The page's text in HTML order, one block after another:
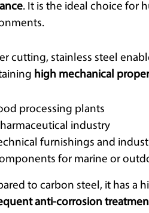
. It is the ideal choice for
cutting, stainless steel
high mechanical
processing plants
industry
furnishings and
for marine or
to carbon steel, it has a
anti-corrosion